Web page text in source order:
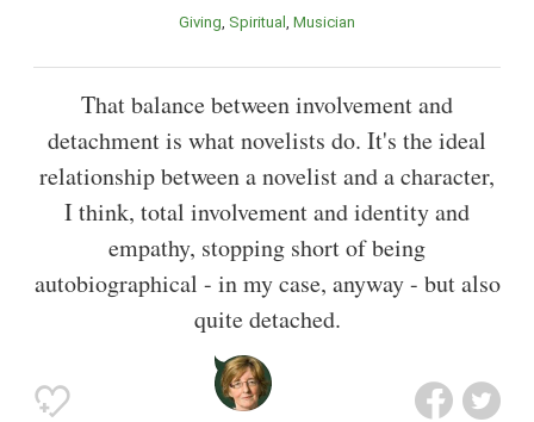
Giving Spiritual Musician
That balance between involvement and
detachment is what novelists do. It's the ideal
relationship between a novelist and a character,
I think, total involvement and identity and
empathy, stopping short of being
autobiographical - in my case, anyway - but also
quite detached.